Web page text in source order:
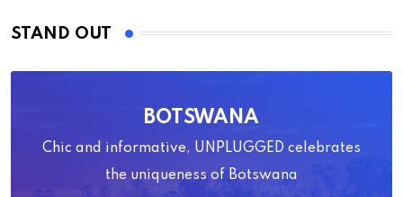
STAND OUT
BOTSWANA
Chic and informative, UNPLUGGED celebrates
the uniqueness of Botswana